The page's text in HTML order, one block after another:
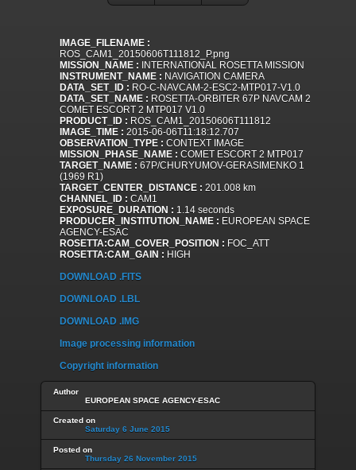
IMAGE_FILENAME :
ROS_CAM1_20150606T111812_P.png
MISSION_NAME : INTERNATIONAL ROSETTA MISSION
INSTRUMENT_NAME : NAVIGATION CAMERA
DATA_SET_ID : RO-C-NAVCAM-2-ESC2-MTP017-V1.0
DATA_SET_NAME : ROSETTA-ORBITER 67P NAVCAM 2
COMET ESCORT 2 MTP017 V1.0
PRODUCT_ID : ROS_CAM1_20150606T111812
IMAGE_TIME : 2015-06-06T11:18:12.707
OBSERVATION_TYPE : CONTEXT IMAGE
MISSION_PHASE_NAME : COMET ESCORT 2 MTP017
TARGET_NAME : 67P/CHURYUMOV-GERASIMENKO 1
(1969 R1)
TARGET_CENTER_DISTANCE : 201.008 km
CHANNEL_ID : CAM1
EXPOSURE_DURATION : 1.14 seconds
PRODUCER_INSTITUTION_NAME : EUROPEAN SPACE
AGENCY-ESAC
ROSETTA:CAM_COVER_POSITION : FOC_ATT
ROSETTA:CAM_GAIN : HIGH
DOWNLOAD .FITS
DOWNLOAD .LBL
DOWNLOAD .IMG
Image processing information
Copyright information
Author
EUROPEAN SPACE AGENCY-ESAC
Created on
Saturday 6 June 2015
Posted on
Thursday 26 November 2015